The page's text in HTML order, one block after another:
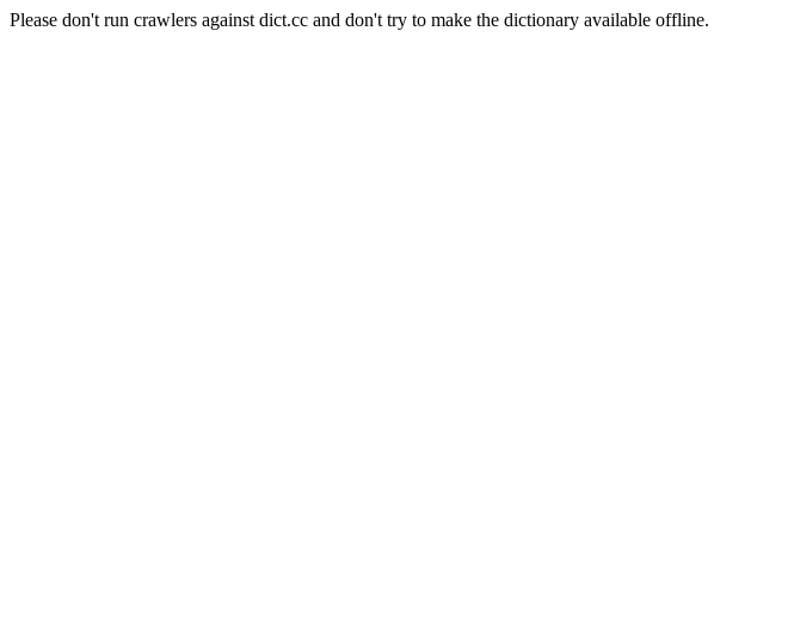
Please don't run crawlers against dict.cc and don't try to make the dictionary available offline.